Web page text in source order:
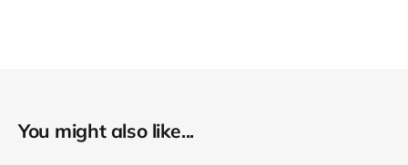
You might also like...